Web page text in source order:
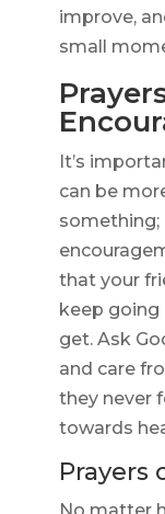
improve,
small
It’s
can be
something;
that your
keep
get. Ask
and care
they never
towards
Prayers